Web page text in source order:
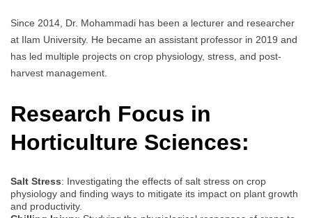
Since 2014, Dr. Mohammadi has been a lecturer and researcher
at Ilam University. He became an assistant professor in 2019 and
has led multiple projects on crop physiology, stress, and post-
harvest management.
Research Focus in
Horticulture Sciences:
Salt Stress: Investigating the effects of salt stress on crop
physiology and finding ways to mitigate its impact on plant growth
and productivity.